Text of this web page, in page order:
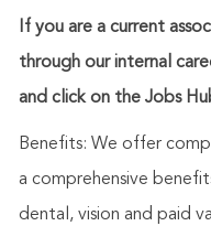
If you are a current
through our internal
and click on the Jobs
Benefits: We offer
a comprehensive
dental, vision and paid